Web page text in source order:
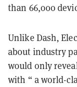
than 66,000
Unlike Dash,
about industry
would only
with “ a world-